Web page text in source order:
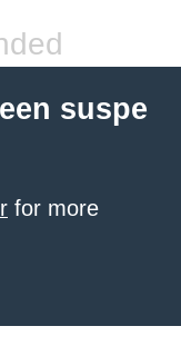
suspe
for more